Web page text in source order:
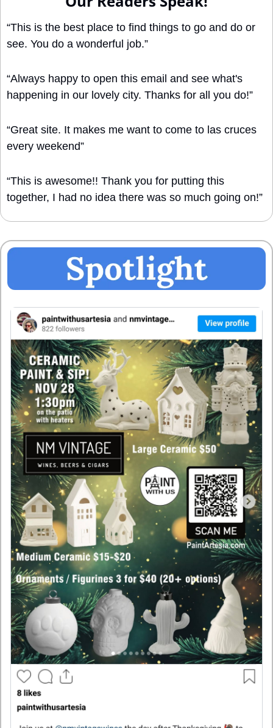
“This is the best place to find things to go and do or
see. You do a wonderful job.”
“Always happy to open this email and see what's
happening in our lovely city. Thanks for all you do!”
“Great site. It makes me want to come to las cruces
every weekend”
“This is awesome!! Thank you for putting this
together, I had no idea there was so much going on!”